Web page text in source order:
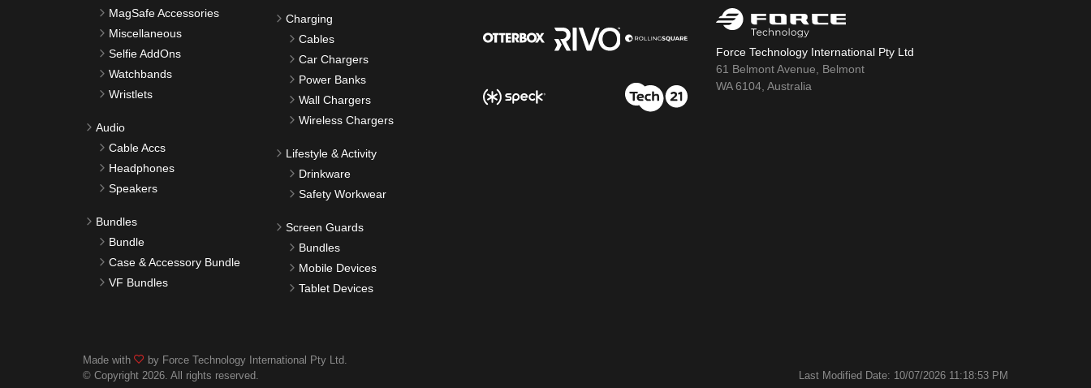
MagSafe Accessories
Miscellaneous
Selfie AddOns
Watchbands
Wristlets
Audio
Cable Accs
Headphones
Speakers
Bundles
Bundle
Case & Accessory Bundle
VF Bundles
Charging
Cables
Car Chargers
Power Banks
Wall Chargers
Wireless Chargers
Lifestyle & Activity
Drinkware
Safety Workwear
Screen Guards
Bundles
Mobile Devices
Tablet Devices
Force Technology International Pty Ltd
61 Belmont Avenue, Belmont
WA 6104, Australia
Made with
by Force Technology International Pty Ltd.
© Copyright 2026. All rights reserved.
Last Modified Date: 10/07/2026 11:18:53 PM